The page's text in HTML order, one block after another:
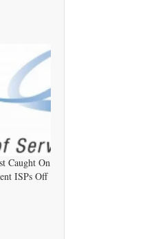
Caught On
ISPs Off